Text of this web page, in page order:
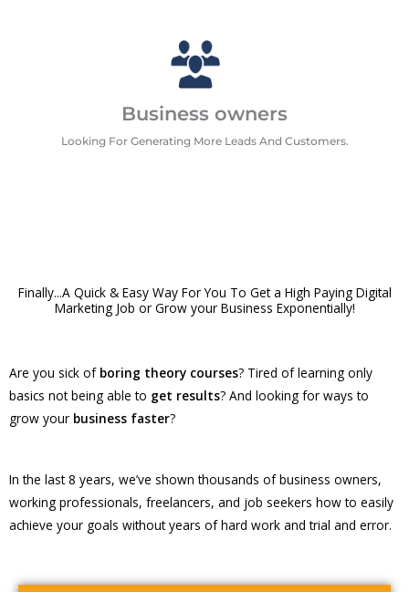
Business owners
Looking For Generating More Leads And Customers.
Finally...A Quick & Easy Way For You To Get a High Paying Digital
Marketing Job or Grow your Business Exponentially!
Are you sick of boring theory courses? Tired of learning only
basics not being able to get results? And looking for ways to
grow your business faster?
In the last 8 years, we’ve shown thousands of business owners,
working professionals, freelancers, and job seekers how to easily
achieve your goals without years of hard work and trial and error.